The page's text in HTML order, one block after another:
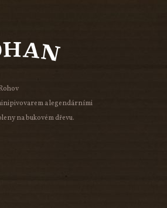
a legendárními
na bukovém dřevu.